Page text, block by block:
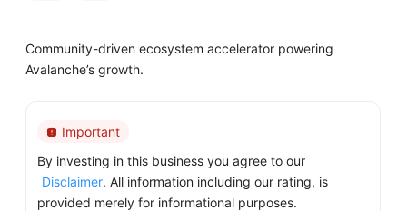
Community-driven ecosystem accelerator powering
Avalanche’s growth.
Important
By investing in this business you agree to our
Disclaimer. All information including our rating, is
provided merely for informational purposes.